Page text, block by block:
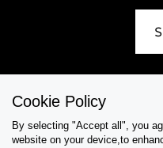
Cookie Policy
By selecting "Accept all", you
website on your device,to